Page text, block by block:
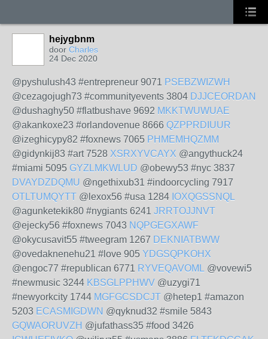
hejygbnm
door Charles
24 Dec 2020
@pyshulush43 #entrepreneur 9071 PSEBZWIZWH
@cezagojugh73 #communityevents 3804 DJJCEORDAN
@dushaghy50 #flatbushave 9692 MKKTWUWUAE
@akankoxe23 #orlandovenue 8666 QZPPRDIUUR
@izeghicypy82 #foxnews 7065 PHMEMHQZMM
@gidynkij83 #art 7528 XSRXYVCAYX @angythuck24
#miami 5095 GYZLMKWLUD @obewy53 #nyc 3837
DVAYDZDQMU @ngethixub31 #indoorcycling 7917
OTLTUMQYTT @lexox56 #usa 1284 IOXQGSSNQL
@agunketekik80 #nygiants 6241 JRRTOJJNVT
@ejecky56 #foxnews 7043 NQPGEGXAWF
@okycusavit55 #tweegram 1267 DEKNIATBWW
@ovedaknenehu21 #love 905 YDGSQPKOHX
@engoc77 #republican 6771 RYVEQAVOML @vovewi5
#newmusic 3244 KBSGLPPHWV @uzygi71
#newyorkcity 1744 MGFGCSDCJT @hetep1 #amazon
5203 ECASMIGDWN @qyknud32 #smile 5843
GQWAORUVZH @jufathass35 #food 3426